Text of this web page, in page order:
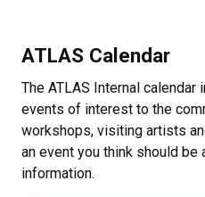
ATLAS Calendar
The ATLAS Internal
events of interest to the
workshops, visiting artists
an event you think should
information.